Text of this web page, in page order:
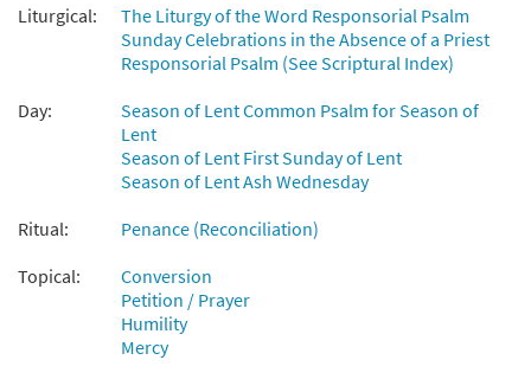
Liturgical:
The Liturgy of the Word Responsorial Psalm
Sunday Celebrations in the Absence of a Priest
Responsorial Psalm (See Scriptural Index)
Day:
Season of Lent Common Psalm for Season of
Lent
Season of Lent First Sunday of Lent
Season of Lent Ash Wednesday
Ritual:
Penance (Reconciliation)
Topical:
Conversion
Petition / Prayer
Humility
Mercy